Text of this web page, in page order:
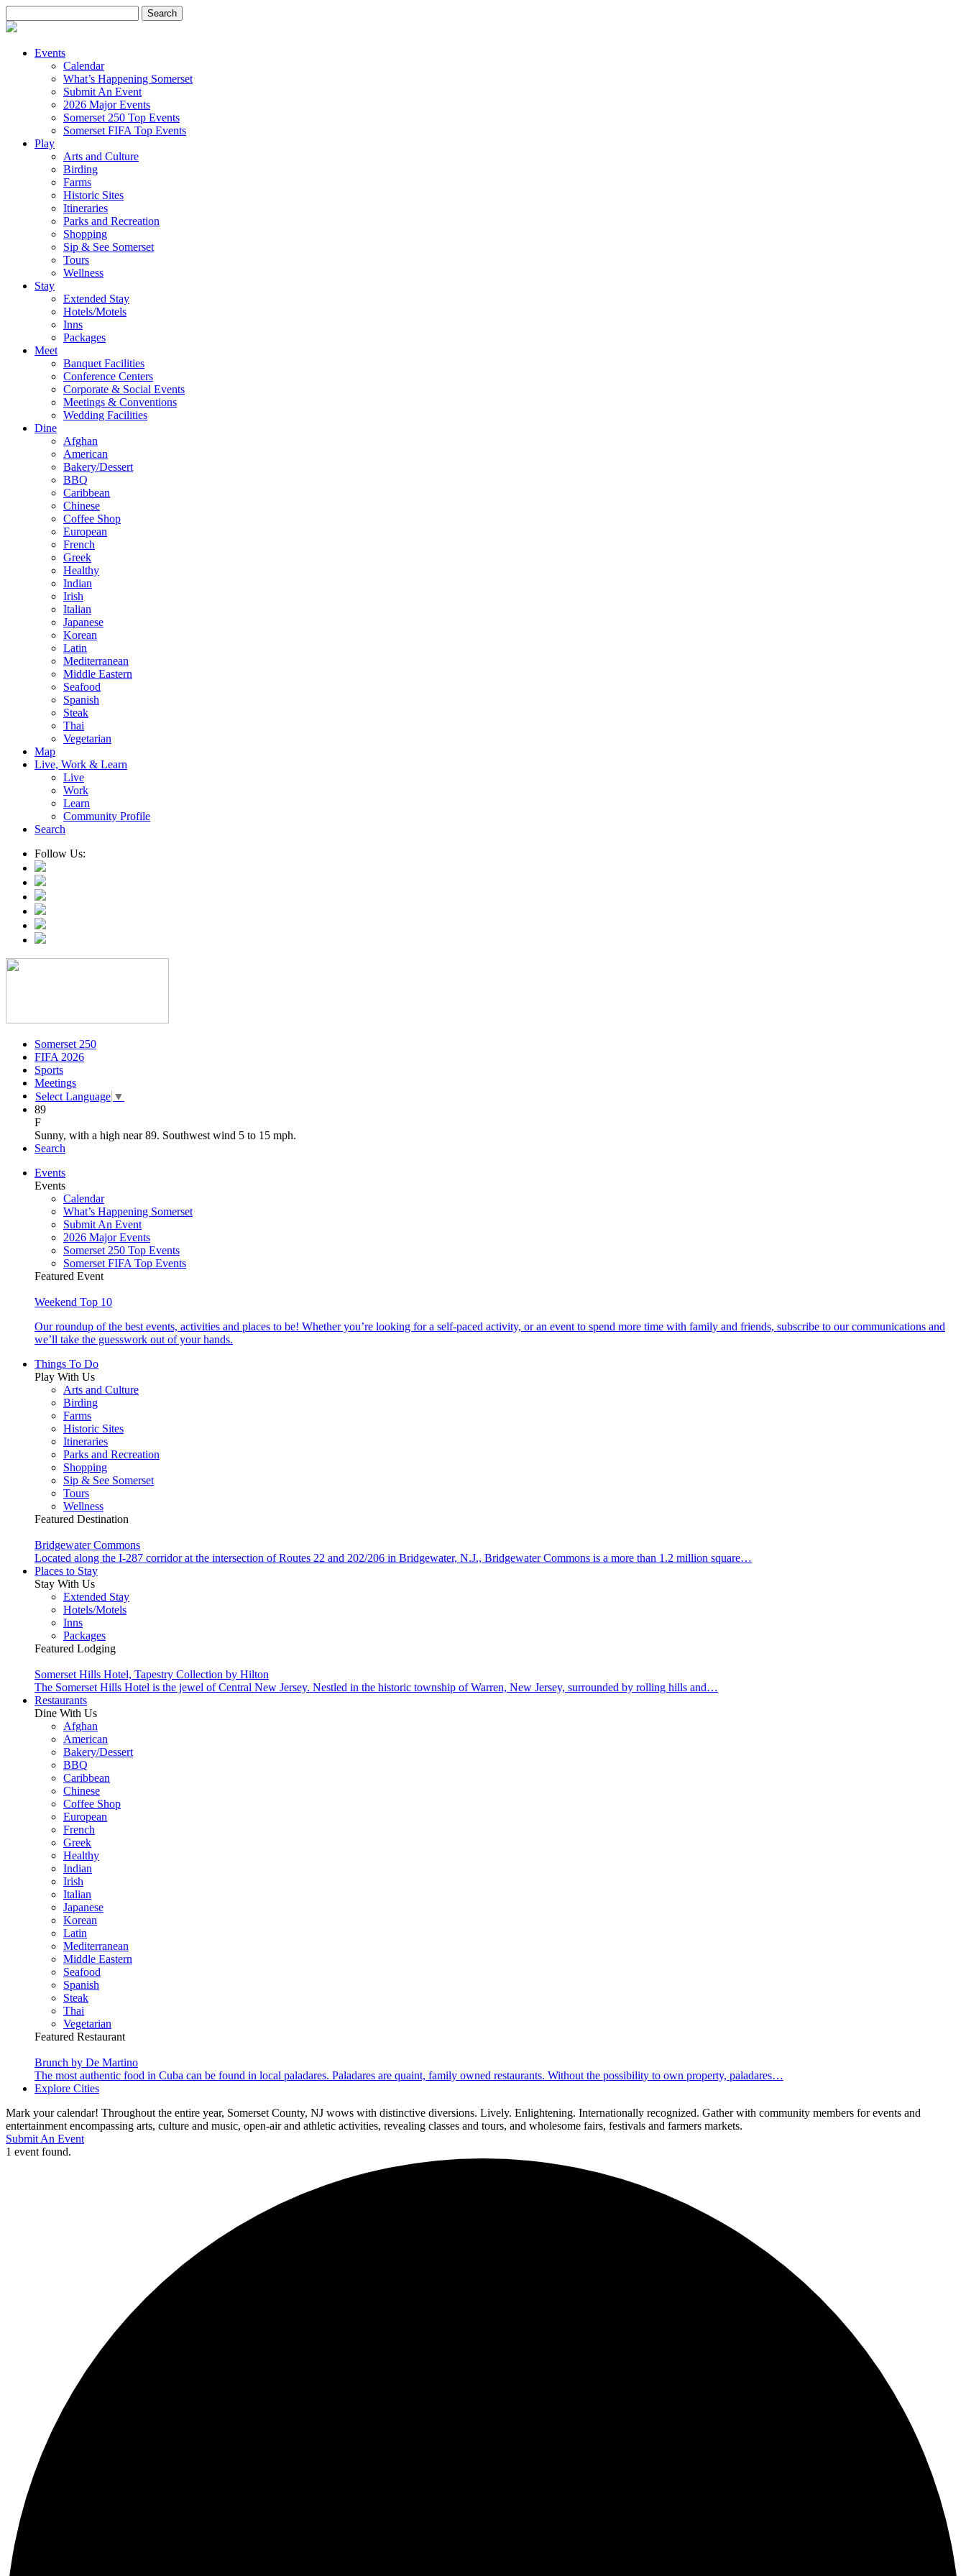
for:
Events
Calendar
What’s Happening Somerset
Submit An Event
2026 Major Events
Somerset 250 Top Events
Somerset FIFA Top Events
Play
Arts and Culture
Birding
Farms
Historic Sites
Itineraries
Parks and Recreation
Shopping
Sip & See Somerset
Tours
Wellness
Stay
Extended Stay
Hotels/Motels
Inns
Packages
Meet
Banquet Facilities
Conference Centers
Corporate & Social Events
Meetings & Conventions
Wedding Facilities
Dine
Afghan
American
Bakery/Dessert
BBQ
Caribbean
Chinese
Coffee Shop
European
French
Greek
Healthy
Indian
Irish
Italian
Japanese
Korean
Latin
Mediterranean
Middle Eastern
Seafood
Spanish
Steak
Thai
Vegetarian
Map
Live, Work & Learn
Live
Work
Learn
Community Profile
Search
Follow Us:
Somerset 250
FIFA 2026
Sports
Meetings
Select Language ▼
89
F
Sunny, with a high near 89. Southwest wind 5 to 15 mph.
Search
Events
Events
Calendar
What’s Happening Somerset
Submit An Event
2026 Major Events
Somerset 250 Top Events
Somerset FIFA Top Events
Featured Event
Weekend Top 10
Our roundup of the best events, activities and places to be! Whether you’re looking for a self-paced activity, or an event to spend more time with family and friends, subscribe to our communications and
we’ll take the guesswork out of your hands.
Things To Do
Play With Us
Arts and Culture
Birding
Farms
Historic Sites
Itineraries
Parks and Recreation
Shopping
Sip & See Somerset
Tours
Wellness
Featured Destination
Bridgewater Commons
Located along the I-287 corridor at the intersection of Routes 22 and 202/206 in Bridgewater, N.J., Bridgewater Commons is a more than 1.2 million square…
Places to Stay
Stay With Us
Extended Stay
Hotels/Motels
Inns
Packages
Featured Lodging
Somerset Hills Hotel, Tapestry Collection by Hilton
The Somerset Hills Hotel is the jewel of Central New Jersey. Nestled in the historic township of Warren, New Jersey, surrounded by rolling hills and…
Restaurants
Dine With Us
Afghan
American
Bakery/Dessert
BBQ
Caribbean
Chinese
Coffee Shop
European
French
Greek
Healthy
Indian
Irish
Italian
Japanese
Korean
Latin
Mediterranean
Middle Eastern
Seafood
Spanish
Steak
Thai
Vegetarian
Featured Restaurant
Brunch by De Martino
The most authentic food in Cuba can be found in local paladares. Paladares are quaint, family owned restaurants. Without the possibility to own property, paladares…
Explore Cities
Mark your calendar! Throughout the entire year, Somerset County, NJ wows with distinctive diversions. Lively. Enlightening. Internationally recognized. Gather with community members for events and
entertainment encompassing arts, culture and music, open-air and athletic activities, revealing classes and tours, and wholesome fairs, festivals and farmers markets.
Submit An Event
1 event found.